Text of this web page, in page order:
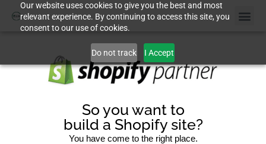
Our website uses cookies to give you the best and most
relevant experience. By continuing to access this site, you
consent to our use of cookies.
Do not track I Accept
So you want to
build a Shopify site?
You have come to the right place.